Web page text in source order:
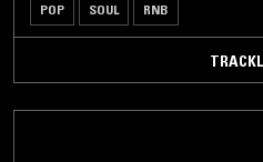
POP SOUL RNB